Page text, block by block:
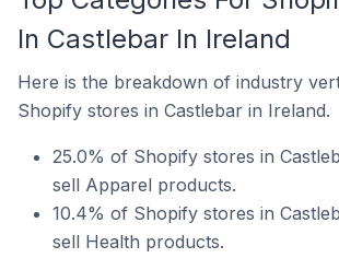
In Castlebar In Ireland
Here is the breakdown of industry
Shopify stores in Castlebar in Ireland.
25.0% of Shopify stores in
sell Apparel products.
10.4% of Shopify stores in
sell Health products.